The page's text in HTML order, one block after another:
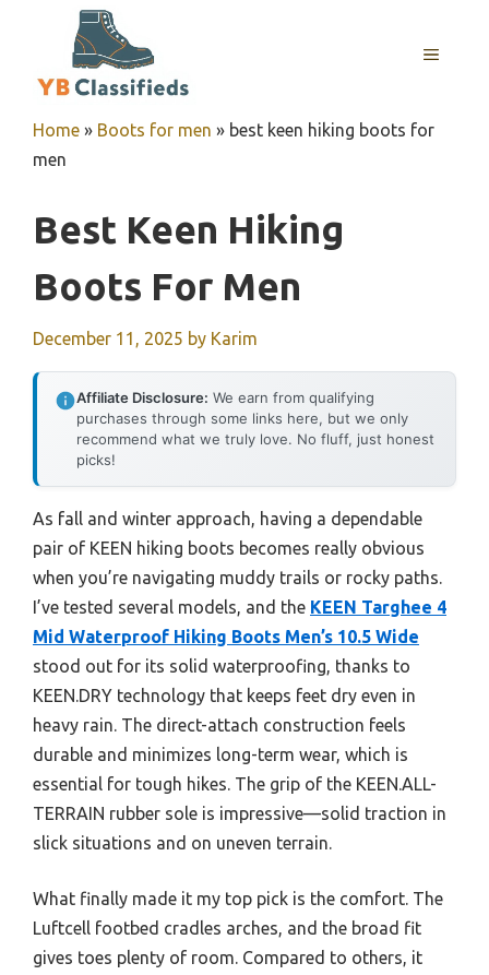
MENU
Home » Boots for men » best keen hiking boots for
men
Best Keen Hiking
Boots For Men
December 11, 2025 by Karim
Affiliate Disclosure: We earn from qualifying
purchases through some links here, but we only
recommend what we truly love. No fluff, just honest
picks!
As fall and winter approach, having a dependable
pair of KEEN hiking boots becomes really obvious
when you’re navigating muddy trails or rocky paths.
I’ve tested several models, and the KEEN Targhee 4
Mid Waterproof Hiking Boots Men’s 10.5 Wide
stood out for its solid waterproofing, thanks to
KEEN.DRY technology that keeps feet dry even in
heavy rain. The direct-attach construction feels
durable and minimizes long-term wear, which is
essential for tough hikes. The grip of the KEEN.ALL-
TERRAIN rubber sole is impressive—solid traction in
slick situations and on uneven terrain.
What finally made it my top pick is the comfort. The
Luftcell footbed cradles arches, and the broad fit
gives toes plenty of room. Compared to others, it